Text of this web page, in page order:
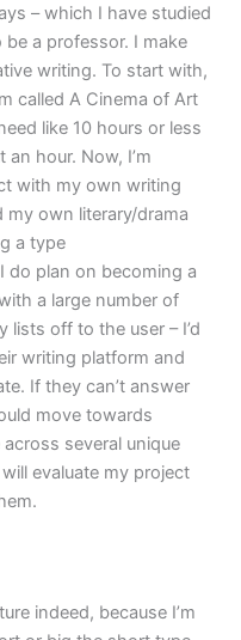
– which I have studied
be a professor. I make
writing. To start with,
called A Cinema of Art
like 10 hours or less
hour. Now, I’m
with my own writing
my own literary/drama
a type
do plan on becoming a
a large number of
lists off to the user – I’d
writing platform and
If they can’t answer
move towards
several unique
evaluate my project
indeed, because I’m